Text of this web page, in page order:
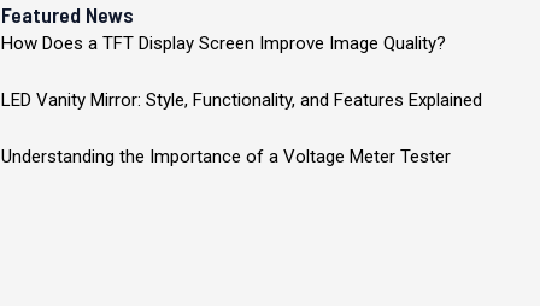
Featured News
How Does a TFT Display Screen Improve Image Quality?
LED Vanity Mirror: Style, Functionality, and Features Explained
Understanding the Importance of a Voltage Meter Tester